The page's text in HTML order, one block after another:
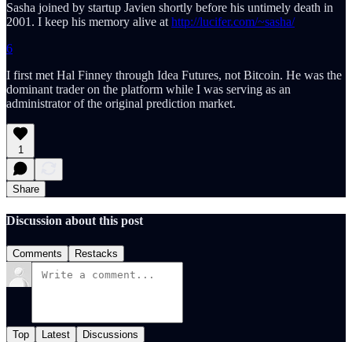
Sasha joined by startup Javien shortly before his untimely death in
2001. I keep his memory alive at http://lucifer.com/~sasha/
6
I first met Hal Finney through Idea Futures, not Bitcoin. He was the
dominant trader on the platform while I was serving as an
administrator of the original prediction market.
1
Share
Discussion about this post
Comments Restacks
Top Latest Discussions